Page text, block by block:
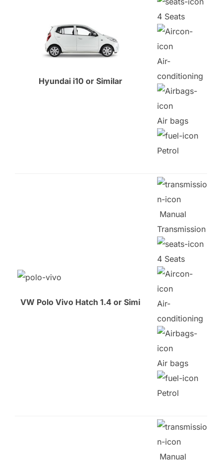
Hyundai i10 or Similar
4 Seats
Air-
conditioning
Air bags
Petrol
VW Polo Vivo Hatch 1.4 or Simi
Manual
Transmission
4 Seats
Air-
conditioning
Air bags
Petrol
Manual